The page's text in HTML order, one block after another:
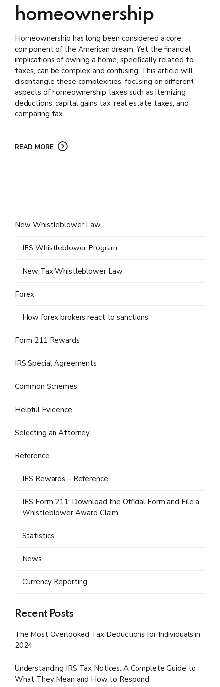
homeownership
Homeownership has long been considered a core
component of the American dream. Yet the financial
implications of owning a home, specifically related to
taxes, can be complex and confusing. This article will
disentangle these complexities, focusing on different
aspects of homeownership taxes such as itemizing
deductions, capital gains tax, real estate taxes, and
comparing tax...
READ MORE
New Whistleblower Law
IRS Whistleblower Program
New Tax Whistleblower Law
Forex
How forex brokers react to sanctions
Form 211 Rewards
IRS Special Agreements
Common Schemes
Helpful Evidence
Selecting an Attorney
Reference
IRS Rewards – Reference
IRS Form 211: Download the Official Form and File a
Whistleblower Award Claim
Statistics
News
Currency Reporting
Recent Posts
The Most Overlooked Tax Deductions for Individuals in
2024
Understanding IRS Tax Notices: A Complete Guide to
What They Mean and How to Respond